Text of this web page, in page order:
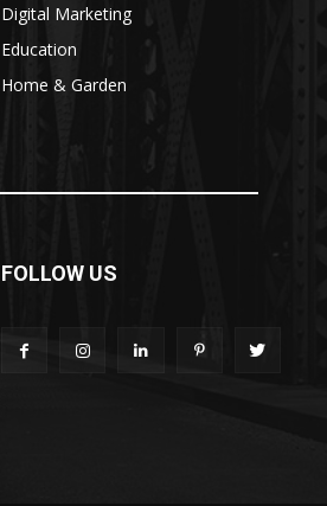
Digital Marketing
Education
Home & Garden
FOLLOW US